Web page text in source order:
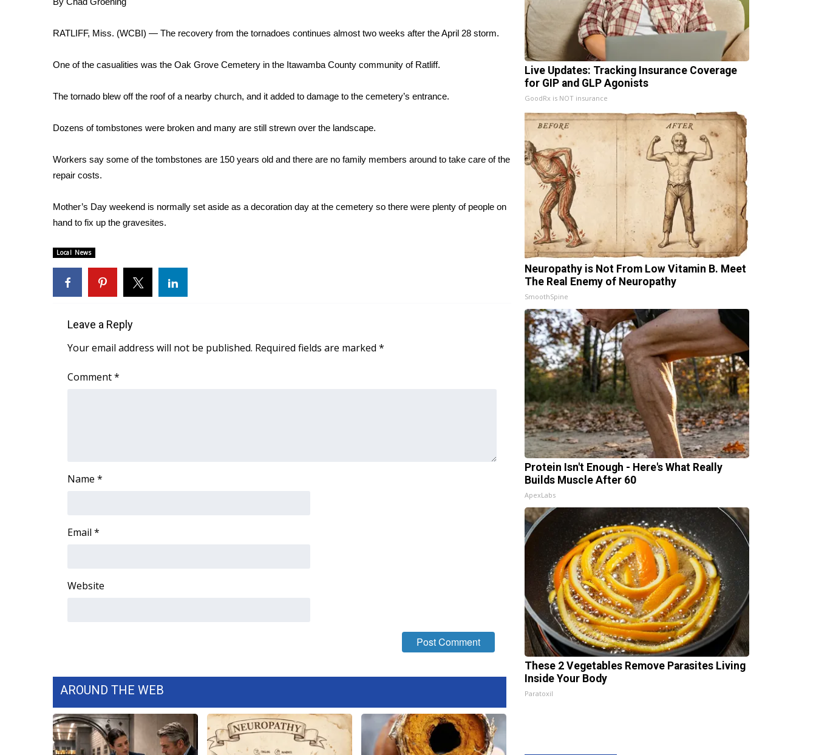
Weather
Latest Forecast
Severe Weather Center
WCBI Weather Radios
Weather Safety Information
Viewers Choice Awards 2026
2026 March Mayhem 3 in 1
FOX 4 Winter Premieres Giveaway
FOX 4 Premiere Week Giveaway
WCBI Contests – Rules, Privacy, and Service
FEATURES
Community
WCBI Cares
WCBI Senior Expo 2025
Senior Spotlight 2026
Big Deals
CHANNELS
My MS
FCC Applications
Contact Us
Employment
WCBI FCC Reports
RATLIFF, Miss. (WCBI) — The recovery from the tornadoes continues almost two weeks after the April 28 storm.
One of the casualities was the Oak Grove Cemetery in the Itawamba County community of Ratliff.
The tornado blew off the roof of a nearby church, and it added to damage to the cemetery’s entrance.
Dozens of tombstones were broken and many are still strewn over the landscape.
Workers say some of the tombstones are 150 years old and there are no family members around to take care of the
repair costs.
Mother’s Day weekend is normally set aside as a decoration day at the cemetery so there were plenty of people on
hand to fix up the gravesites.
Local News
Leave a Reply
Your email address will not be published. Required fields are marked *
Comment*
Name *
Email *
Website
AROUND THE WEB
Live Updates: Tracking Insurance Coverage
for GIP and GLP Agonists
GoodRx is NOT insurance
Neuropathy is Not From Low Vitamin B. Meet
The Real Enemy of Neuropathy
SmoothSpine
Protein Isn't Enough - Here's What Really
Builds Muscle After 60
ApexLabs
These 2 Vegetables Remove Parasites Living
Inside Your Body
Paratoxil